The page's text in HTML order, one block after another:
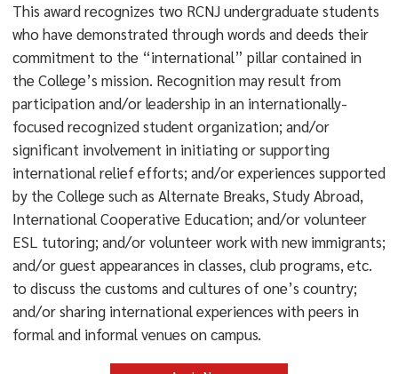
This award recognizes two RCNJ undergraduate students
who have demonstrated through words and deeds their
commitment to the “international” pillar contained in
the College’s mission. Recognition may result from
participation and/or leadership in an internationally-
focused recognized student organization; and/or
significant involvement in initiating or supporting
international relief efforts; and/or experiences supported
by the College such as Alternate Breaks, Study Abroad,
International Cooperative Education; and/or volunteer
ESL tutoring; and/or volunteer work with new immigrants;
and/or guest appearances in classes, club programs, etc.
to discuss the customs and cultures of one’s country;
and/or sharing international experiences with peers in
formal and informal venues on campus.